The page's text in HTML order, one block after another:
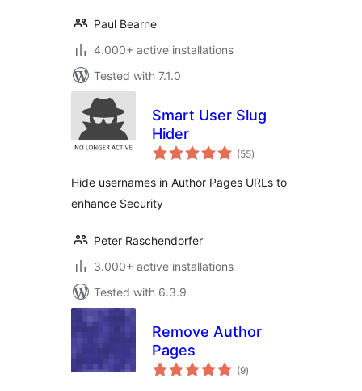
Paul Bearne
4.000+ active installations
Tested with 7.1.0
Smart User Slug
Hider
(55total
ratings
)
Hide usernames in Author Pages URLs to
enhance Security
Peter Raschendorfer
3.000+ active installations
Tested with 6.3.9
Remove Author
Pages
(9total
ratings
)